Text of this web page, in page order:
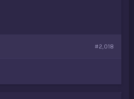
#2,018